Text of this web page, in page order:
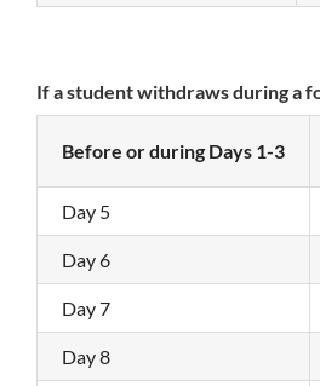
If a student withdraws during a
Before or during Days 1-3
Day 5
Day 6
Day 7
Day 8